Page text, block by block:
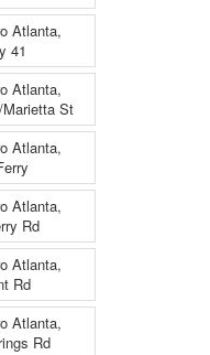
Atlanta,
41
Atlanta,
St
Atlanta,
Atlanta,
Rd
Atlanta,
Rd
Atlanta,
Rd